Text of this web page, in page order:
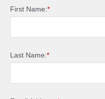
*
First Name:
*
Last Name: